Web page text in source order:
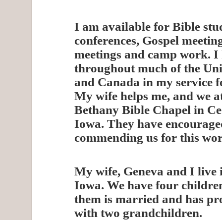
I am available for Bible
conferences, Gospel
meetings and camp work. I
throughout much of the
and Canada in my service
My wife helps me, and we
Bethany Bible Chapel in
Iowa. They have
commending us for this
My wife, Geneva and I live
Iowa. We have four
them is married and has
with two grandchildren.